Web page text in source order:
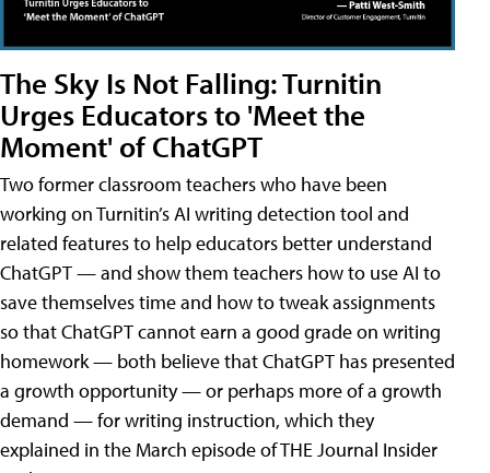
The Sky Is Not Falling: Turnitin
Urges Educators to 'Meet the
Moment' of ChatGPT
Two former classroom teachers who have been
working on Turnitin’s AI writing detection tool and
related features to help educators better understand
ChatGPT — and show them teachers how to use AI to
save themselves time and how to tweak assignments
so that ChatGPT cannot earn a good grade on writing
homework — both believe that ChatGPT has presented
a growth opportunity — or perhaps more of a growth
demand — for writing instruction, which they
explained in the March episode of THE Journal Insider